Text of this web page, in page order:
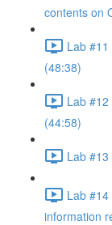
contents on
Lab
(48:38)
Lab
(44:58)
Lab
Lab
information